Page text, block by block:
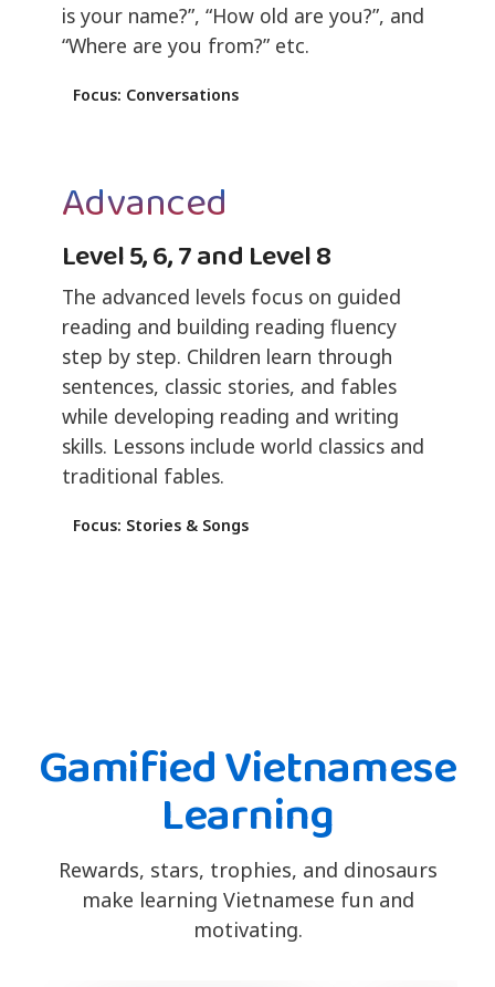
is your name?”, “How old are you?”, and
“Where are you from?” etc.
Focus: Conversations
Advanced
Level 5, 6, 7 and Level 8
The advanced levels focus on guided
reading and building reading fluency
step by step. Children learn through
sentences, classic stories, and fables
while developing reading and writing
skills. Lessons include world classics and
traditional fables.
Focus: Stories & Songs
Gamified Vietnamese
Learning
Rewards, stars, trophies, and dinosaurs
make learning Vietnamese fun and
motivating.